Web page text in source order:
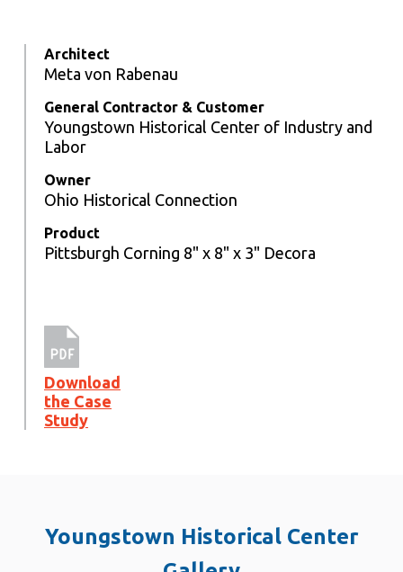
Architect
Meta von Rabenau
General Contractor & Customer
Youngstown Historical Center of Industry and
Labor
Owner
Ohio Historical Connection
Product
Pittsburgh Corning 8" x 8" x 3" Decora
Download
the Case
Study
Youngstown Historical Center